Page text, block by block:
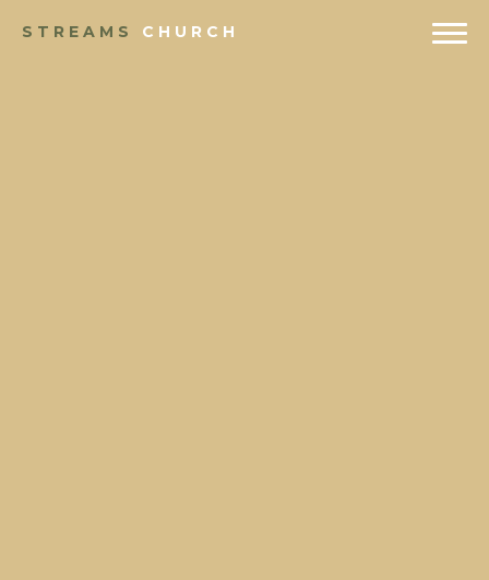
STREAMS CHURCH